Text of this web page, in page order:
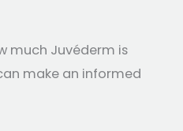
much Juvéderm is
make an informed